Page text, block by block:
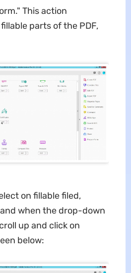
This action
parts of the PDF,
on fillable filed,
when the drop-down
up and click on
below: